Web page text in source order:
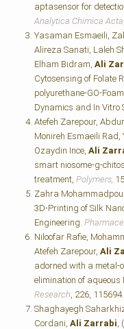
aptasensor for
Analytica Chimica Acta
Yasaman Esmaeili,
Alireza Sanati, Laleh
Elham Bidram, Ali
Cytosensing of Folate
polyurethane-GO-
Dynamics and In Vitro
Atefeh Zarepour,
Monireh Esmaeili Rad,
Ozaydin Ince, Ali
smart niosome-g-
treatment, Polymers,
Zahra
3D-Printing of Silk
Engineering.
Niloofar Rafie,
Atefeh Zarepour, Ali
adorned with a metal-
elimination of aqueous
Research , 226, 115694.
Shaghayegh
Cordani, Ali Zarrabi , (